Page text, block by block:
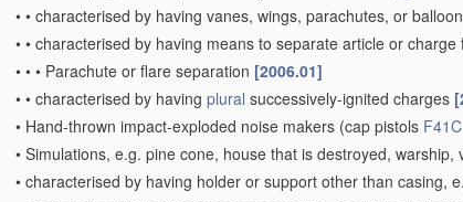
• • characterised by having vanes, wings, parachutes, or
• • characterised by having means to separate article or
• • • Parachute or flare separation [2006.01]
• • characterised by having plural successively-ignited charges
• Hand-thrown impact-exploded noise makers (cap pistols
• Simulations, e.g. pine cone, house that is destroyed, warship,
• characterised by having holder or support other than casing,